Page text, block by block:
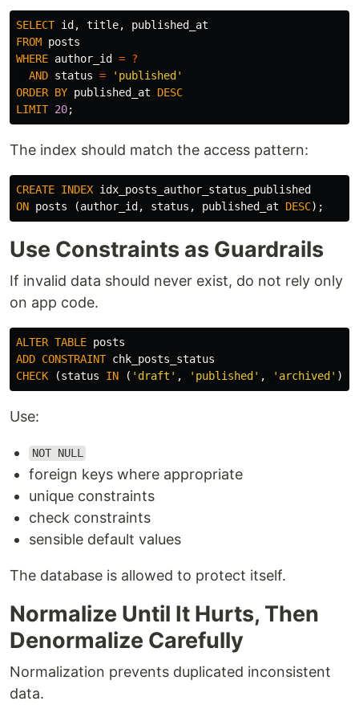
SELECT id , title,
published_at
FROM posts
WHERE author_id = ?
AND status =
'published'
ORDER BY published_at
DESC
LIMIT 20;
The index should match the access pattern:
CREATE INDEX idx_posts_author_status_published
ON posts (author_id , status , published_at DESC);
Use Constraints as Guardrails
If invalid data should never exist, do not rely only
on app code.
ALTER TABLE posts
ADD CONSTRAINT chk_posts_status
CHECK
(status IN ( 'draft' , 'published' , 'archived' ));
Use:
NOT NULL
foreign keys where appropriate
unique constraints
check constraints
sensible default values
The database is allowed to protect itself.
Normalize Until It Hurts, Then
Denormalize Carefully
Normalization prevents duplicated inconsistent
data.